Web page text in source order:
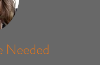
Needed